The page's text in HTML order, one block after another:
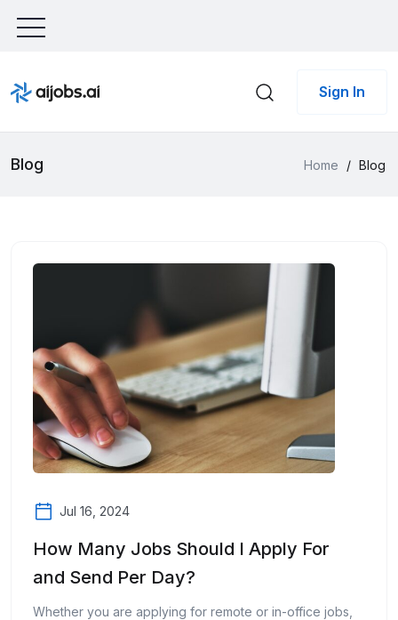
Sign In
Blog Home / Blog
Jul 16, 2024
How Many Jobs Should I Apply For
and Send Per Day?
Whether you are applying for remote or in-office jobs,